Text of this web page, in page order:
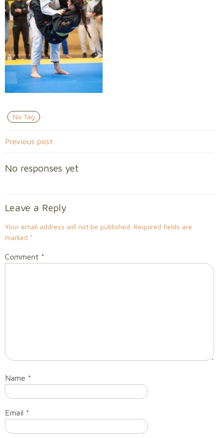
No Tag
Post
navigation
Previous post
No responses yet
Leave a Reply
Your email address will not be published. Required fields are
marked *
Comment *
Name *
Email *